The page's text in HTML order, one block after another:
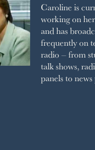
Caroline is
working on
and has
frequently on
radio – from
talk shows,
panels to